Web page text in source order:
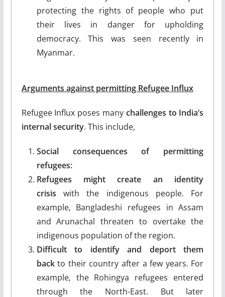
protecting the rights of people who put
their lives in danger for upholding
democracy. This was seen recently in
Myanmar.
Arguments against permitting Refugee Influx
Refugee Influx poses many challenges to India’s
internal security. This include,
Social consequences of permitting
refugees:
Refugees might create an identity
crisis with the indigenous people. For
example, Bangladeshi refugees in Assam
and Arunachal threaten to overtake the
indigenous population of the region.
Difficult to identify and deport them
backto their country after a few years. For
example, the Rohingya refugees entered
through the North-East. But later